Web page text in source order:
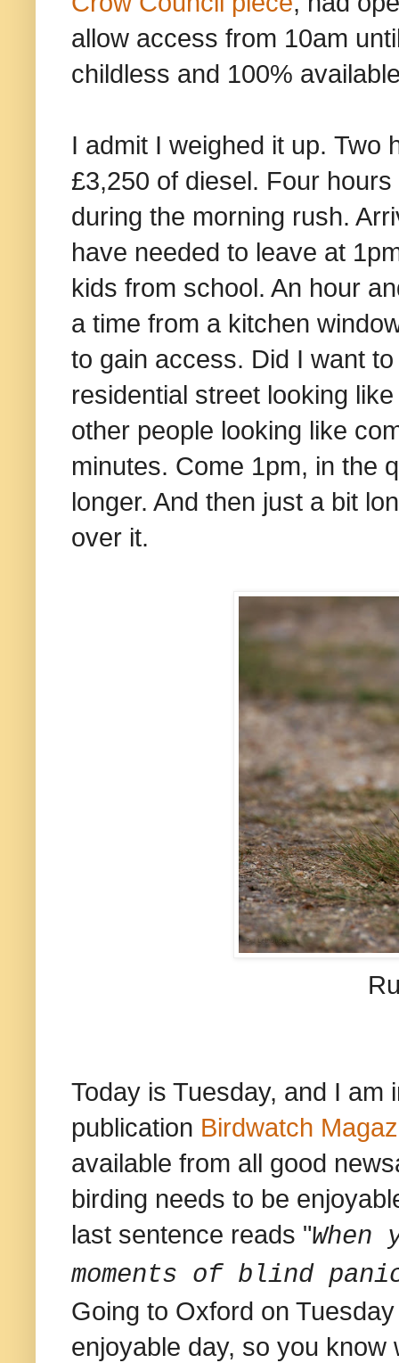
allow access from 10am
childless and 100%
I admit I weighed it up. Two
£3,250 of diesel. Four
during the morning rush.
have needed to leave at
kids from school. An hour
a time from a kitchen
to gain access. Did I want
residential street looking
other people looking like
minutes. Come 1pm, in the
longer. And then just a bit
over it.
Today is Tuesday, and I
publication Birdwatch
available from all good
birding needs to be
last sentence reads "
moments of blind
Going to Oxford on
enjoyable day, so you